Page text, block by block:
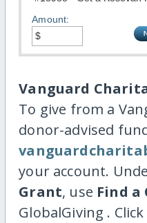
Amount:
Vanguard
To give from a
donor-advised
your account.
Grant, use Find
GlobalGiving .